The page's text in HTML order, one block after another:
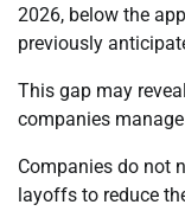
2026, below the
previously
This gap may
companies
Companies do not
layoffs to reduce